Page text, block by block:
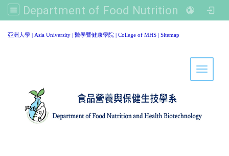
Department of Food Nutrition and Healthy Biotechnology, Asia University
亞洲大學 | Asia University | 醫學暨健康學院 | College of MHS | Sitemap
Toggle